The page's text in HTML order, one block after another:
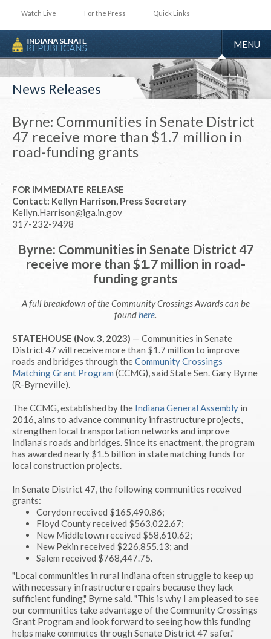
Watch Live For the Press Quick Links
TOGGLE
MENU
News Releases
Byrne: Communities in Senate District
47 receive more than $1.7 million in
road-funding grants
FOR IMMEDIATE RELEASE
Contact: Kellyn Harrison, Press Secretary
Kellyn.Harrison@iga.in.gov
317-232-9498
Byrne: Communities in Senate District 47
receive more than $1.7 million in road-
funding grants
A full breakdown of the Community Crossings Awards can be
foundhere.
STATEHOUSE (Nov. 3, 2023) — Communities in Senate
District 47 will receive more than $1.7 million to improve
roads and bridges through theCommunity Crossings
Matching Grant Program (CCMG), said State Sen. Gary Byrne
(R-Byrneville).
The CCMG, established by the Indiana General Assembly in
2016, aims to advance community infrastructure projects,
strengthen local transportation networks and improve
Indiana’s roads and bridges. Since its enactment, the program
has awarded nearly $1.5 billion in state matching funds for
local construction projects.
In Senate District 47, the following communities received
grants:
Corydon received $165,490.86;
Floyd County received $563,022.67;
New Middletown received $58,610.62;
New Pekin received $226,855.13; and
Salem received $768,447.75.
"Local communities in rural Indiana often struggle to keep up
with necessary infrastructure repairs because they lack
sufficient funding," Byrne said. "This is why I am pleased to see
our communities take advantage of the Community Crossings
Grant Program and look forward to seeing how this funding
helps make commutes through Senate District 47 safer."